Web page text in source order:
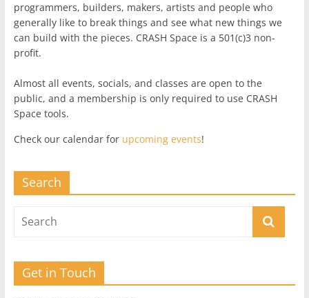
programmers, builders, makers, artists and people who
generally like to break things and see what new things we
can build with the pieces. CRASH Space is a 501(c)3 non-
profit.
Almost all events, socials, and classes are open to the
public, and a membership is only required to use CRASH
Space tools.
Check our calendar for upcoming events!
Search
Get in Touch